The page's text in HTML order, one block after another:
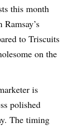
this month
to Triscuits
on the
is
polished
The timing